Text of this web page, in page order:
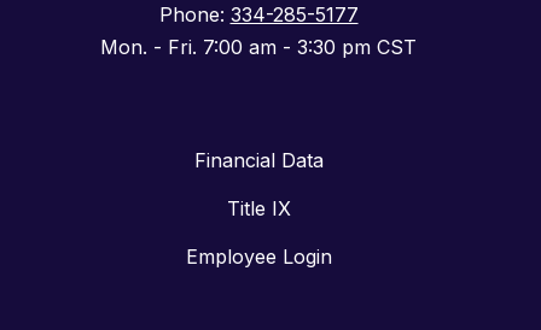
Phone: 334-285-5177
Mon. - Fri. 7:00 am - 3:30 pm CST
Financial Data
Title IX
Employee Login